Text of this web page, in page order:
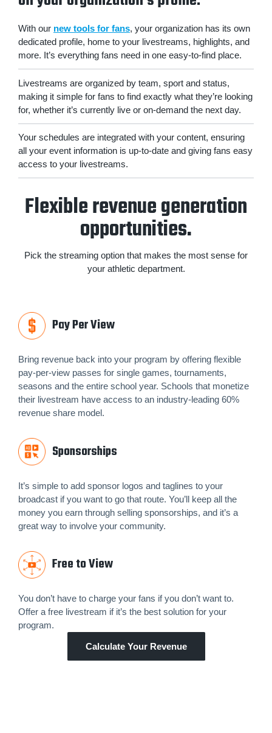
With our new tools for fans, your organization has its own
dedicated profile, home to your livestreams, highlights, and
more. It’s everything fans need in one easy-to-find place.
Livestreams are organized by team, sport and status,
making it simple for fans to find exactly what they’re looking
for, whether it’s currently live or on-demand the next day.
Your schedules are integrated with your content, ensuring
all your event information is up-to-date and giving fans easy
access to your livestreams.
Flexible revenue generation
opportunities.
Pick the streaming option that makes the most sense for
your athletic department.
Pay Per View
Bring revenue back into your program by offering flexible
pay-per-view passes for single games, tournaments,
seasons and the entire school year. Schools that monetize
their livestream have access to an industry-leading 60%
revenue share model.
Sponsorships
It’s simple to add sponsor logos and taglines to your
broadcast if you want to go that route. You’ll keep all the
money you earn through selling sponsorships, and it’s a
great way to involve your community.
Free to View
You don’t have to charge your fans if you don’t want to.
Offer a free livestream if it’s the best solution for your
program.
Calculate Your Revenue